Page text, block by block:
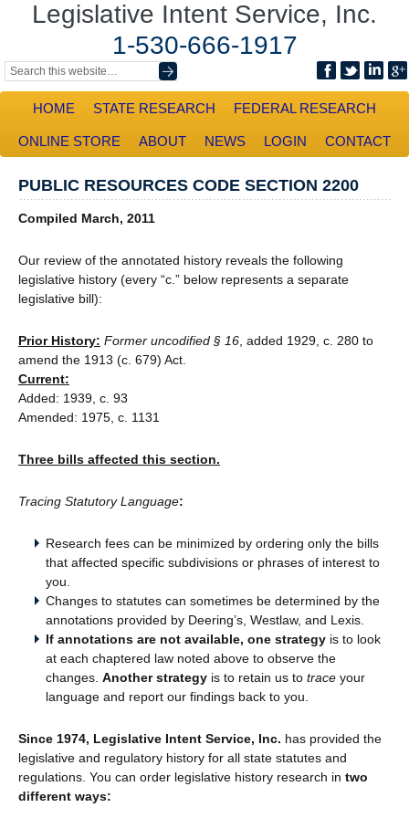
Legislative Intent Service, Inc.
1-530-666-1917
HOME STATE RESEARCH FEDERAL RESEARCH
ONLINE STORE ABOUT NEWS LOGIN CONTACT
PUBLIC RESOURCES CODE SECTION 2200
Compiled March, 2011
Our review of the annotated history reveals the following
legislative history (every “c.” below represents a separate
legislative bill):
Prior History: Former uncodified § 16 , added 1929, c. 280 to
amend the 1913 (c. 679) Act.
Current:
Added: 1939, c. 93
Amended: 1975, c. 1131
Three bills affected this section.
Tracing Statutory Language:
Research fees can be minimized by ordering only the bills
that affected specific subdivisions or phrases of interest to
you.
Changes to statutes can sometimes be determined by the
annotations provided by Deering’s, Westlaw, and Lexis.
If annotations are not available, one strategy is to look
at each chaptered law noted above to observe the
changes. Another strategy is to retain us to trace your
language and report our findings back to you.
Since 1974, Legislative Intent Service, Inc. has provided the
legislative and regulatory history for all state statutes and
regulations. You can order legislative history research in two
different ways: